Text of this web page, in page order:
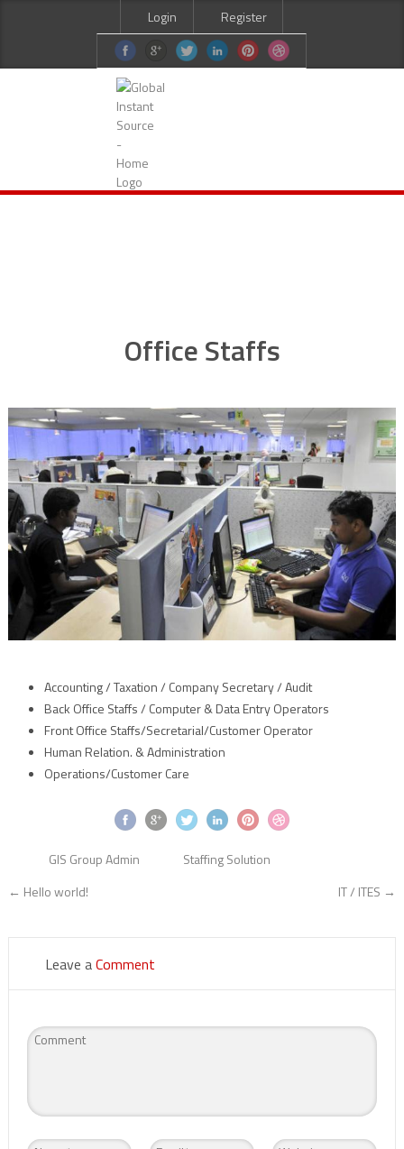
Login Register
Office Staffs
Accounting / Taxation / Company Secretary / Audit
Back Office Staffs / Computer & Data Entry Operators
Front Office Staffs/Secretarial/Customer Operator
Human Relation. & Administration
Operations/Customer Care
GIS Group Admin
Staffing Solution
← Hello world! IT / ITES →
Leave aComment